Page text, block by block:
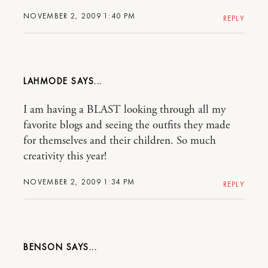
NOVEMBER 2, 2009 1:40 PM REPLY
LAHMODE
NOVEMBER 2, 2009 1:34 PM
I am having a BLAST looking through all my
favorite blogs and seeing the outfits they made
for themselves and their children. So much
creativity this year!
REPLY
BENSON